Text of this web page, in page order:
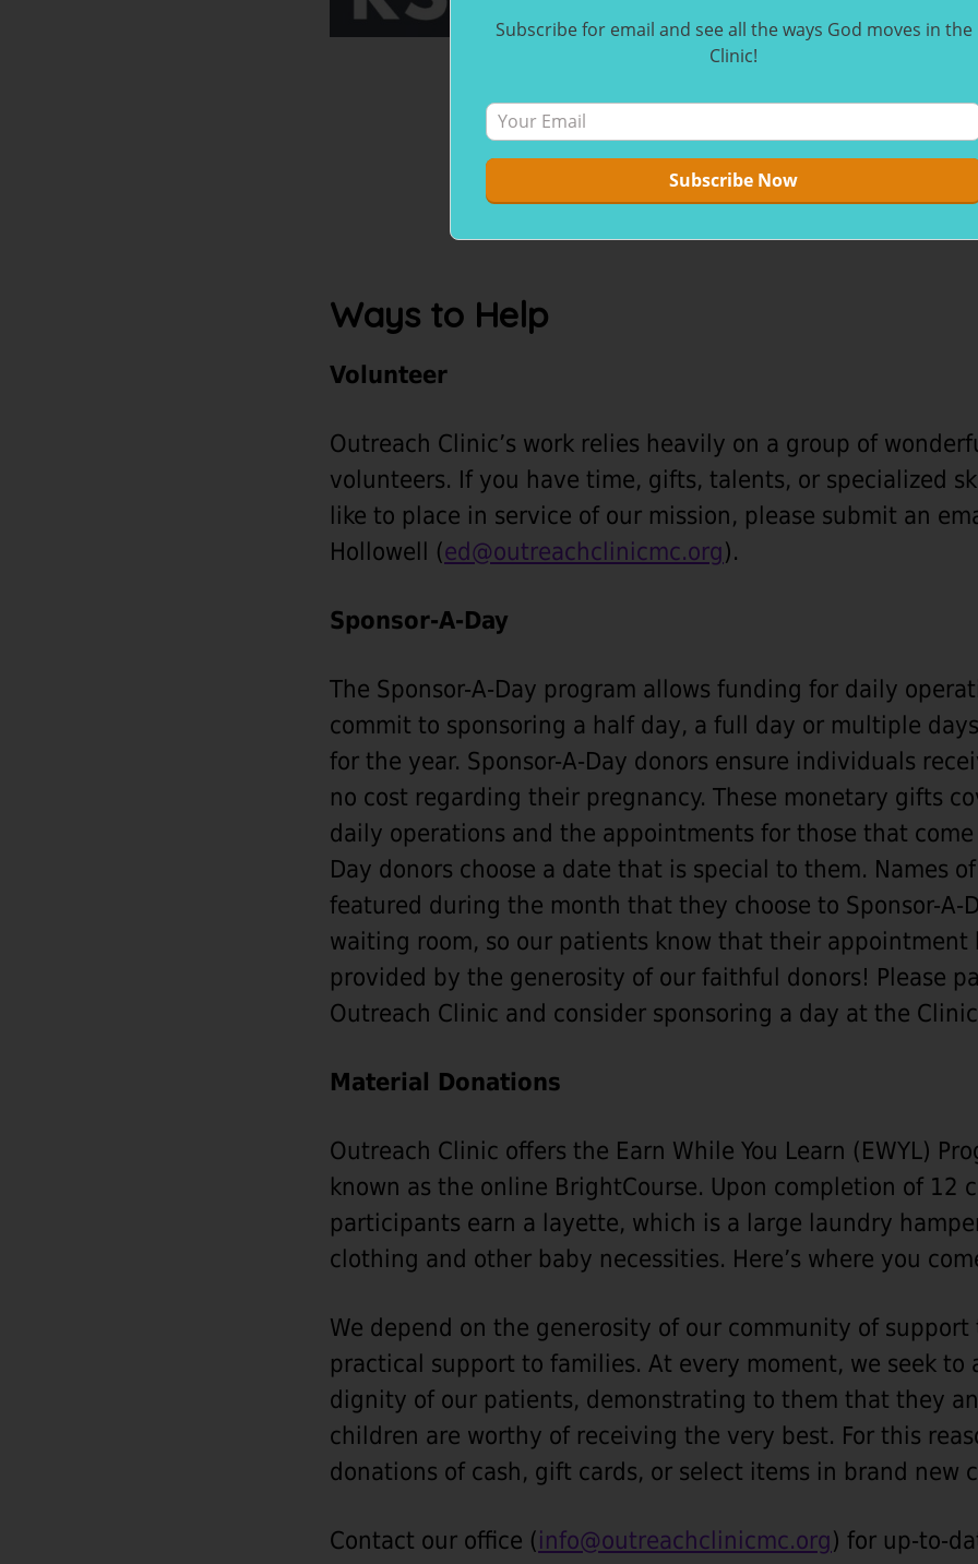
Ways to Help
Volunteer
Outreach Clinic’s work relies heavily on a group of
volunteers. If you have time, gifts, talents, or specialized
like to place in service of our mission, please submit an
Hollowell (ed@outreachclinicmc.org).
Sponsor-A-Day
The Sponsor-A-Day program allows funding for daily
commit to sponsoring a half day, a full day or multiple
for the year. Sponsor-A-Day donors ensure individuals
no cost regarding their pregnancy. These monetary gifts
daily operations and the appointments for those that come
Day donors choose a date that is special to them. Names
featured during the month that they choose to Sponsor-A-
waiting room, so our patients know that their appointment
provided by the generosity of our faithful donors! Please
Outreach Clinic and consider sponsoring a day at the
Material Donations
Outreach Clinic offers the Earn While You Learn (EWYL)
known as the online BrightCourse. Upon completion of 12
participants earn a layette, which is a large laundry
clothing and other baby necessities. Here’s where you
We depend on the generosity of our community of
practical support to families. At every moment, we seek to
dignity of our patients, demonstrating to them that they
children are worthy of receiving the very best. For this
donations of cash, gift cards, or select items in brand new
Contact our office (info@outreachclinicmc.org) for up-to-
Subscribe for email and see all the ways God moves in the
Clinic!